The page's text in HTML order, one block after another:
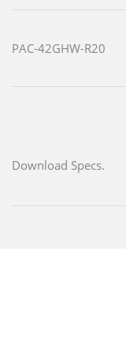
PAC-42GHW-R20
Download Specs.